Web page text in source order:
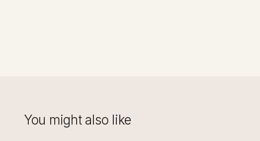
You might also like